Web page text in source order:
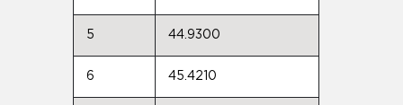
5 44.9300
6 45.4210